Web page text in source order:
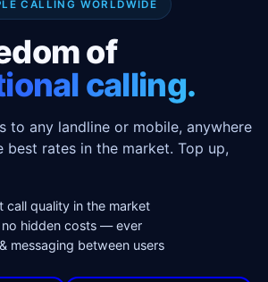
CALLING WORLDWIDE
of
calling.
to any landline or mobile, anywhere
rates in the market. Top up,
call quality in the market
hidden costs — ever
messaging between users